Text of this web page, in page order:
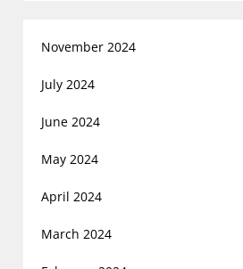
November 2024
July 2024
June 2024
May 2024
April 2024
March 2024